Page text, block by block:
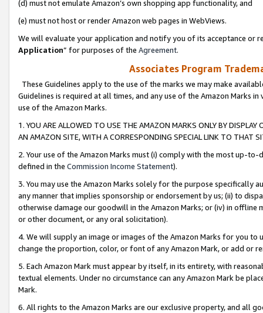
(d) must not emulate Amazon’s own shopping app functionality, and
(e) must not host or render Amazon web pages in WebViews.
We will evaluate your application and notify you of its acceptance or
Application” for purposes of the Agreement.
Associates Program
These Guidelines apply to the use of the marks we may make
Guidelines is required at all times, and any use of the Amazon Marks
use of the Amazon Marks.
1. YOU ARE ALLOWED TO USE THE AMAZON MARKS ONLY BY
AN AMAZON SITE, WITH A CORRESPONDING SPECIAL LINK TO THAT
2. Your use of the Amazon Marks must (i) comply with the most up-
defined in the Commission Income Statement).
3. You may use the Amazon Marks solely for the purpose specifically
any manner that implies sponsorship or endorsement by us; (ii) to
otherwise damage our goodwill in the Amazon Marks; or (iv) in offline
or other document, or any oral solicitation).
4. We will supply an image or images of the Amazon Marks for you to
change the proportion, color, or font of any Amazon Mark, or add or
5. Each Amazon Mark must appear by itself, in its entirety, with
textual elements. Under no circumstance can any Amazon Mark be
Mark.
6. All rights to the Amazon Marks are our exclusive property, and all